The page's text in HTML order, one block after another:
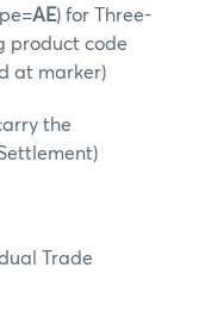
AE) for Three-
product code
at marker)
the
Trade